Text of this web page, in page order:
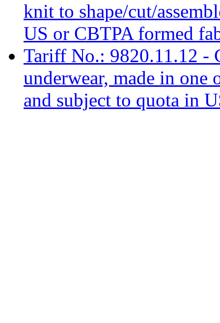
knit to shape/cut/
US or CBTPA formed
Tariff No.: 9820.11.12 -
underwear, made in
and subject to quota in